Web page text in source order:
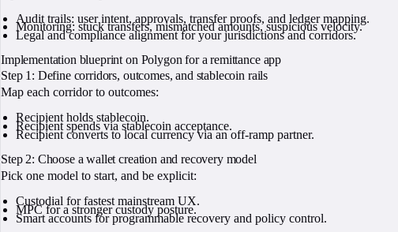
Audit trails: user intent, approvals, transfer proofs, and ledger mapping.
Monitoring: stuck transfers, mismatched amounts, suspicious velocity.
Legal and compliance alignment for your jurisdictions and corridors.
Implementation blueprint on Polygon for a remittance app
Step 1: Define corridors, outcomes, and stablecoin rails
Map each corridor to outcomes:
Recipient holds stablecoin.
Recipient spends via stablecoin acceptance.
Recipient converts to local currency via an off-ramp partner.
Step 2: Choose a wallet creation and recovery model
Pick one model to start, and be explicit:
Custodial for fastest mainstream UX.
MPC for a stronger custody posture.
Smart accounts for programmable recovery and policy control.